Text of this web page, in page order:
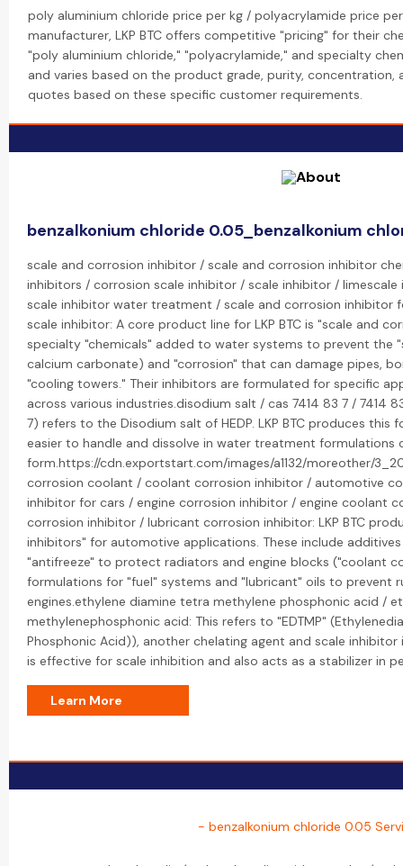
poly aluminium chloride price per kg / polyacrylamide price
manufacturer, LKP BTC offers competitive "pricing" for their
"poly aluminium chloride," "polyacrylamide," and specialty
and varies based on the product grade, purity, concentration,
quotes based on these specific customer requirements.
benzalkonium chloride 0.05_benzalkonium
scale and corrosion inhibitor / scale and corrosion inhibitor
inhibitors / corrosion scale inhibitor / scale inhibitor /
scale inhibitor water treatment / scale and corrosion inhibitor
scale inhibitor: A core product line for LKP BTC is "scale and
specialty "chemicals" added to water systems to prevent the
calcium carbonate) and "corrosion" that can damage pipes,
"cooling towers." Their inhibitors are formulated for specific
across various industries.disodium salt / cas 7414 83 7 / 7414
7) refers to the Disodium salt of HEDP. LKP BTC produces this
easier to handle and dissolve in water treatment
form.https://cdn.exportstart.com/images/a1132/moreother/
corrosion coolant / coolant corrosion inhibitor / automotive
inhibitor for cars / engine corrosion inhibitor / engine coolant
corrosion inhibitor / lubricant corrosion inhibitor: LKP BTC
inhibitors" for automotive applications. These include
"antifreeze" to protect radiators and engine blocks ("coolant
formulations for "fuel" systems and "lubricant" oils to prevent
engines.ethylene diamine tetra methylene phosphonic acid /
methylenephosphonic acid: This refers to "EDTMP"
Phosphonic Acid)), another chelating agent and scale inhibitor
is effective for scale inhibition and also acts as a stabilizer in
Learn More
- benzalkonium chloride 0.05